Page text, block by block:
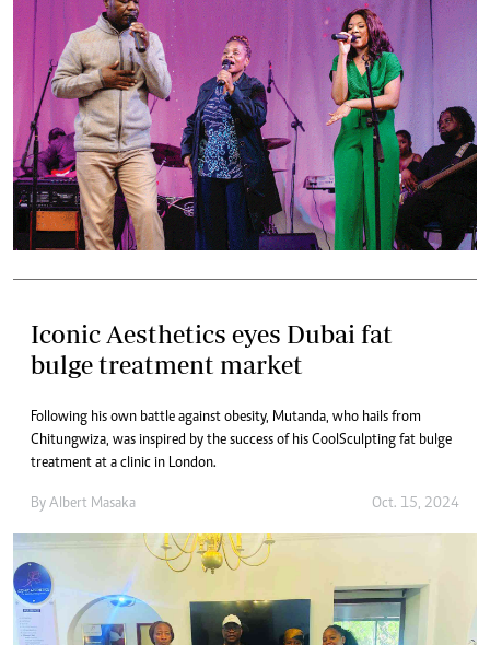
Iconic Aesthetics eyes Dubai fat
bulge treatment market
Following his own battle against obesity, Mutanda, who hails from
Chitungwiza, was inspired by the success of his CoolSculpting fat bulge
treatment at a clinic in London.
By Albert Masaka Oct. 15, 2024